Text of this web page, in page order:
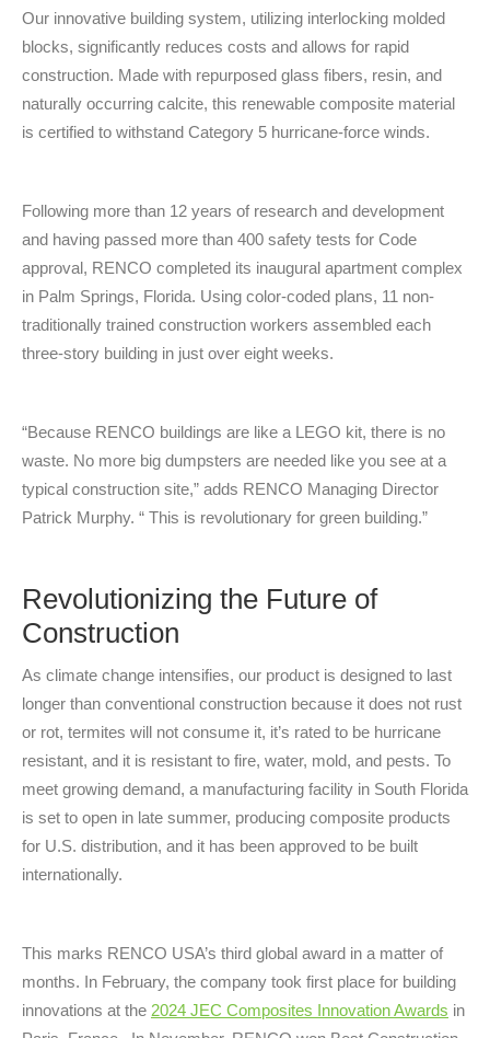
Our innovative building system, utilizing interlocking molded
blocks, significantly reduces costs and allows for rapid
construction. Made with repurposed glass fibers, resin, and
naturally occurring calcite, this renewable composite material
is certified to withstand Category 5 hurricane-force winds.
Following more than 12 years of research and development
and having passed more than 400 safety tests for Code
approval, RENCO completed its inaugural apartment complex
in Palm Springs, Florida. Using color-coded plans, 11 non-
traditionally trained construction workers assembled each
three-story building in just over eight weeks.
“Because RENCO buildings are like a LEGO kit, there is no
waste. No more big dumpsters are needed like you see at a
typical construction site,” adds RENCO Managing Director
Patrick Murphy. “ This is revolutionary for green building.”
Revolutionizing the Future of
Construction
As climate change intensifies, our product is designed to last
longer than conventional construction because it does not rust
or rot, termites will not consume it, it’s rated to be hurricane
resistant, and it is resistant to fire, water, mold, and pests. To
meet growing demand, a manufacturing facility in South Florida
is set to open in late summer, producing composite products
for U.S. distribution, and it has been approved to be built
internationally.
This marks RENCO USA’s third global award in a matter of
months. In February, the company took first place for building
innovations at the 2024 JEC Composites Innovation Awards in